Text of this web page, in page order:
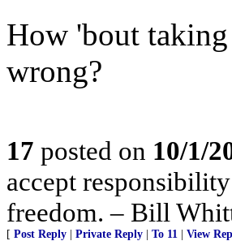
How 'bout
wrong?
17 posted on 10/1/
accept
freedom. – Bill
[ Post Reply Private Reply To 11 View